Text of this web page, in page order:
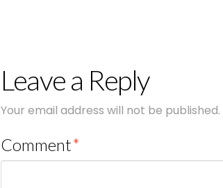
Leave a Reply
Your email address will not be published.
Comment*